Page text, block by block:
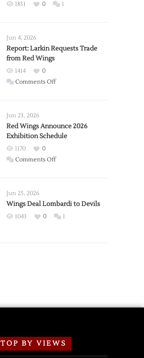
1851 0 1
Jun 4, 2026
Report: Larkin Requests Trade
from Red Wings
1414
0
Comments Offon
Trade
from
Wings
Jun 23, 2026
Red Wings Announce 2026
Exhibition Schedule
1170
0
Comments Offon
2026
Exhibition
Jun 25, 2026
Wings Deal Lombardi to Devils
1043 0 1
TOP BY VIEWS